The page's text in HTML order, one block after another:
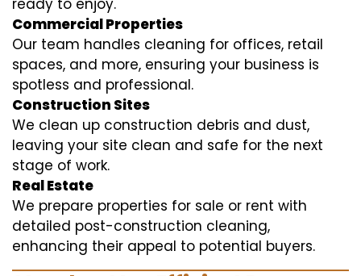
Commercial Properties
Our team handles cleaning for offices, retail
spaces, and more, ensuring your business is
spotless and professional.
Construction Sites
We clean up construction debris and dust,
leaving your site clean and safe for the next
stage of work.
Real Estate
We prepare properties for sale or rent with
detailed post-construction cleaning,
enhancing their appeal to potential buyers.